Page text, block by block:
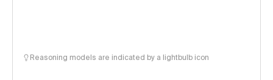
Reasoning models are indicated by a lightbulb icon